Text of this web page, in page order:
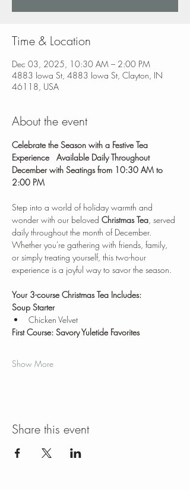
Time & Location
Dec 03, 2025, 10:30 AM – 2:00 PM
4883 Iowa St, 4883 Iowa St, Clayton, IN
46118, USA
About the event
Celebrate the Season with a Festive Tea
Experience
Available Daily Throughout
December with Seatings from 10:30 AM to
2:00 PM
Step into a world of holiday warmth and
wonder with our beloved Christmas Tea, served
daily throughout the month of December.
Whether you're gathering with friends, family,
or simply treating yourself, this two-hour
experience is a joyful way to savor the season.
Your 3-course Christmas Tea Includes:
Soup Starter
Chicken Velvet
First Course: Savory Yuletide Favorites
Show More
Share this event